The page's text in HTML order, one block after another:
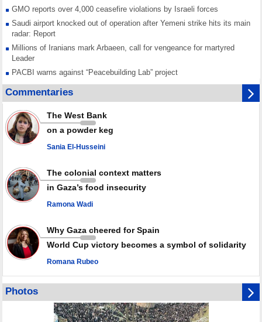
GMO reports over 4,000 ceasefire violations by Israeli forces
Saudi airport knocked out of operation after Yemeni strike hits its main
radar: Report
Millions of Iranians mark Arbaeen, call for vengeance for martyred
Leader
PACBI warns against “Peacebuilding Lab” project
Disarming settlers barely scratches the surface of Israel’s colonial
violence
Rights center: Israel abducted 600 Palestinians in West Bank, Al-Quds
in July
Palestinian resistance issues warning after deadliest Israeli strikes
since October ceasefire
weapons storage: Hamas representative
Commentaries
The West Bank
on a powder keg
Sania El-Husseini
The colonial context matters
in Gaza’s food insecurity
Ramona Wadi
Why Gaza cheered for Spain
World Cup victory becomes a symbol of solidarity
Romana Rubeo
Photos